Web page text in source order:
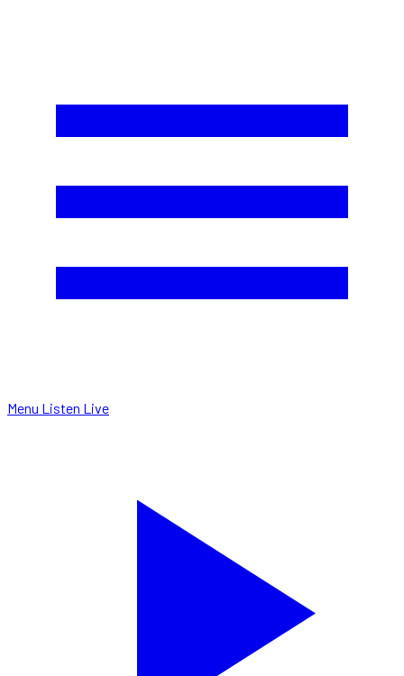
Menu Listen Live